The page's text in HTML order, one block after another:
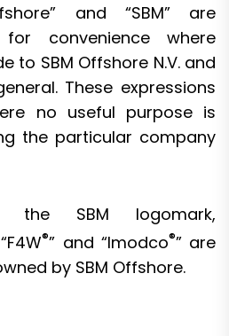
and “SBM” are
convenience where
to SBM Offshore N.V. and
These expressions
no useful purpose is
the particular company
the SBM logomark,
®” and “Imodco®” are
by SBM Offshore.